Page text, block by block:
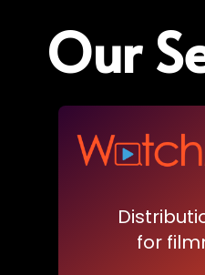
Our
for